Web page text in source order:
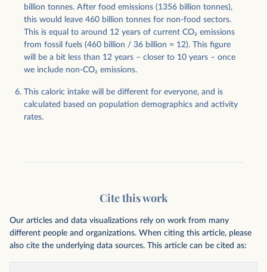
billion tonnes. After food emissions (1356 billion tonnes),
this would leave 460 billion tonnes for non-food sectors.
This is equal to around 12 years of current CO2 emissions
from fossil fuels (460 billion / 36 billion = 12). This figure
will be a bit less than 12 years – closer to 10 years – once
we include non-CO2 emissions.
This caloric intake will be different for everyone, and is
calculated based on population demographics and activity
rates.
Cite this work
Our articles and data visualizations rely on work from many
different people and organizations. When citing this article, please
also cite the underlying data sources. This article can be cited as: